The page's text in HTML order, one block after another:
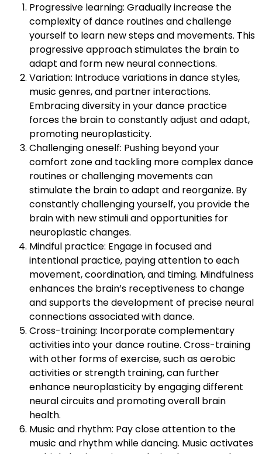
Progressive learning: Gradually increase the
complexity of dance routines and challenge
yourself to learn new steps and movements. This
progressive approach stimulates the brain to
adapt and form new neural connections.
Variation: Introduce variations in dance styles,
music genres, and partner interactions.
Embracing diversity in your dance practice
forces the brain to constantly adjust and adapt,
promoting neuroplasticity.
Challenging oneself: Pushing beyond your
comfort zone and tackling more complex dance
routines or challenging movements can
stimulate the brain to adapt and reorganize. By
constantly challenging yourself, you provide the
brain with new stimuli and opportunities for
neuroplastic changes.
Mindful practice: Engage in focused and
intentional practice, paying attention to each
movement, coordination, and timing. Mindfulness
enhances the brain’s receptiveness to change
and supports the development of precise neural
connections associated with dance.
Cross-training: Incorporate complementary
activities into your dance routine. Cross-training
with other forms of exercise, such as aerobic
activities or strength training, can further
enhance neuroplasticity by engaging different
neural circuits and promoting overall brain
health.
Music and rhythm: Pay close attention to the
music and rhythm while dancing. Music activates